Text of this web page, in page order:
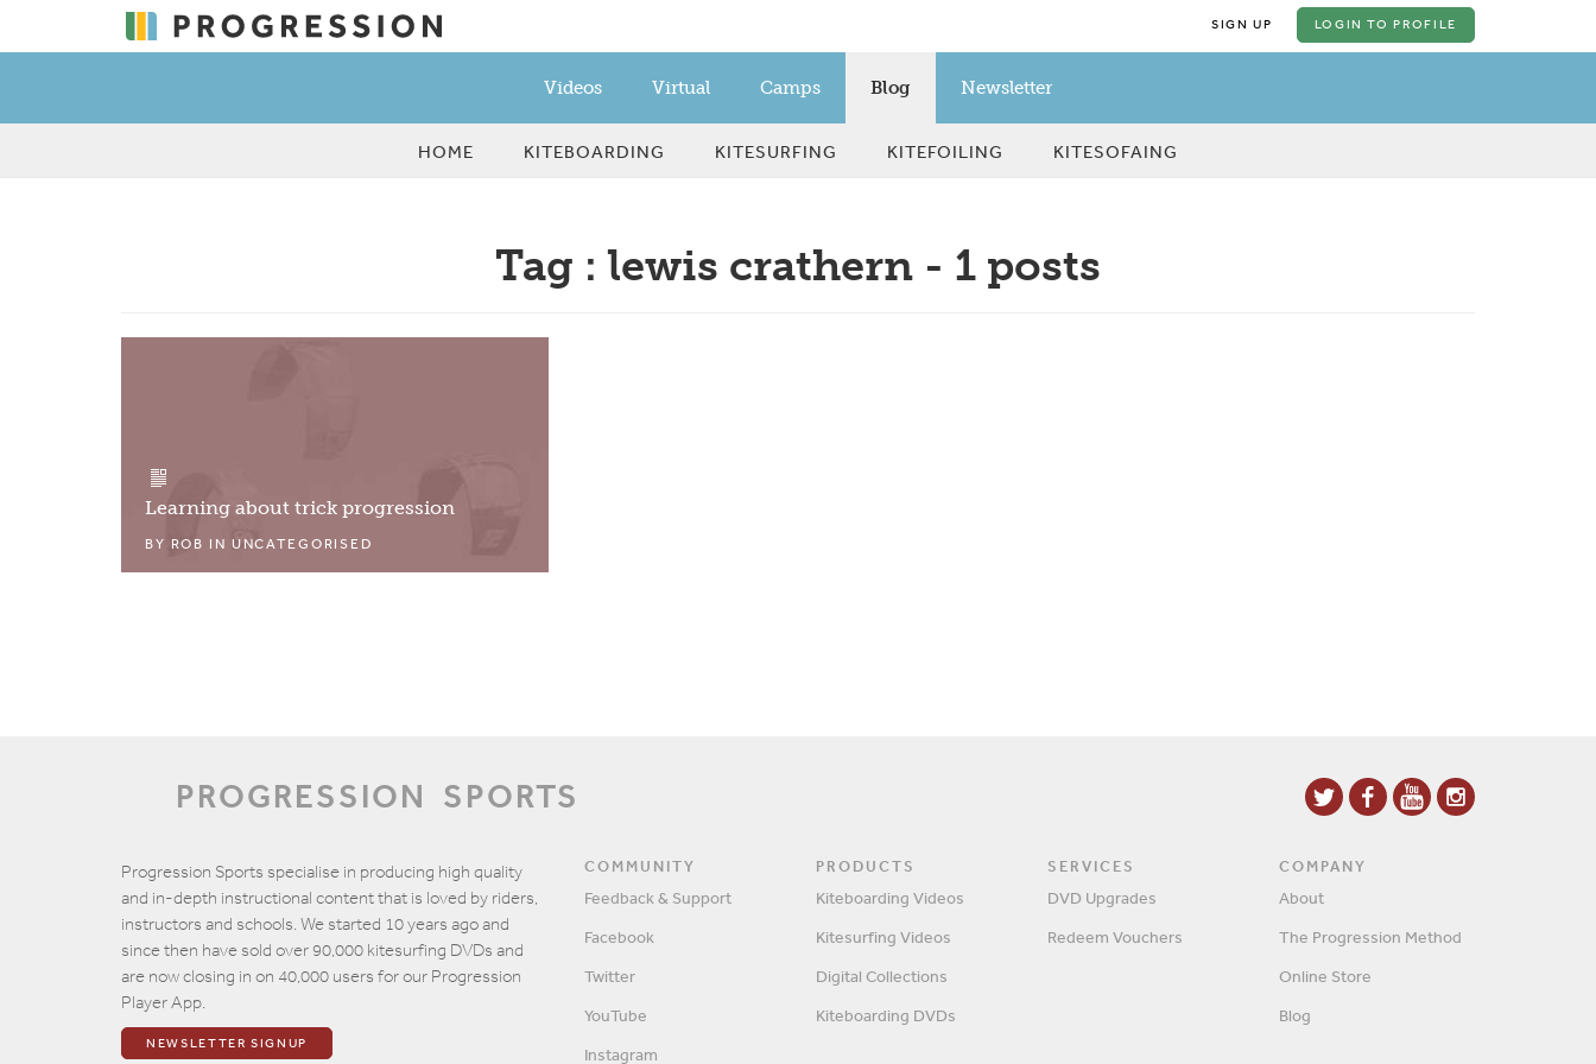
SIGN UP LOGIN TO PROFILE
Videos Virtual Camps Blog Newsletter
HOME KITEBOARDING KITESURFING KITEFOILING KITESOFAING
Tag : lewis crathern - 1 posts
Learning about trick progression
BY ROB IN UNCATEGORISED
PROGRESSION SPORTS
Progression Sports specialise in producing high quality
and in-depth instructional content that is loved by riders,
instructors and schools. We started 10 years ago and
since then have sold over 90,000 kitesurfing DVDs and
are now closing in on 40,000 users for our Progression
Player App.
NEWSLETTER SIGNUP
COMMUNITY
Feedback & Support
Facebook
Twitter
YouTube
Instagram
PRODUCTS
Kiteboarding Videos
Kitesurfing Videos
Digital Collections
Kiteboarding DVDs
SERVICES
DVD Upgrades
Redeem Vouchers
COMPANY
About
The Progression Method
Online Store
Blog